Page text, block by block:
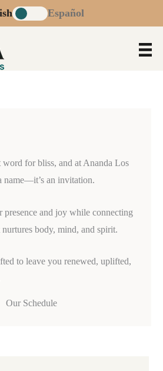
Español
word for bliss, and at Ananda Los
name—it’s an invitation.
presence and joy while connecting
body, mind, and spirit.
to leave you renewed, uplifted,
Our Schedule